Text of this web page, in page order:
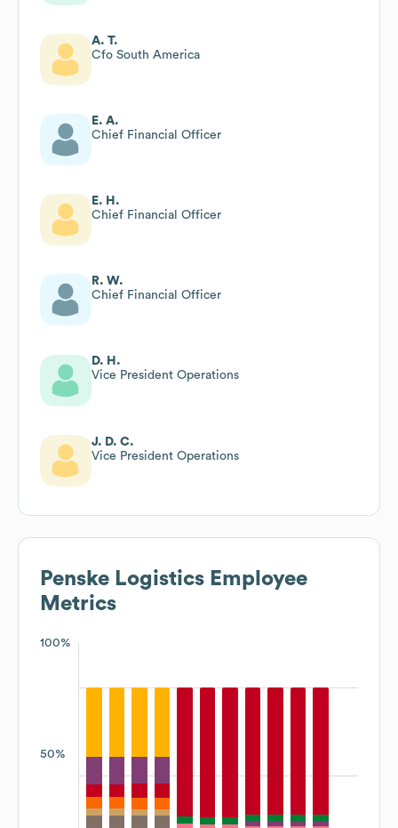
A. T.
Cfo South America
E. A.
Chief Financial Officer
E. H.
Chief Financial Officer
R. W.
Chief Financial Officer
D. H.
Vice President Operations
J. D. C.
Vice President Operations
Penske Logistics Employee
Metrics
100%
50%